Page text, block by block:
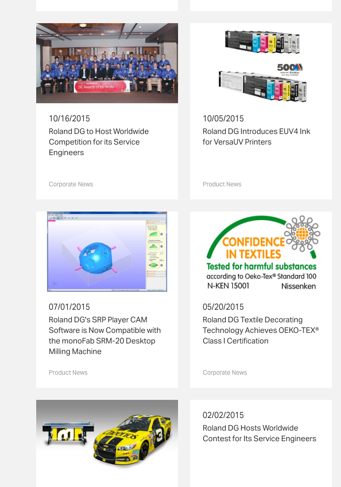
10/16/2015
Roland DG to Host Worldwide
Competition for its Service
Engineers
Corporate News
10/05/2015
Roland DG Introduces EUV4 Ink
for VersaUV Printers
Product News
07/01/2015
Roland DG's SRP Player CAM
Software is Now Compatible with
the monoFab SRM-20 Desktop
Milling Machine
Product News
05/20/2015
Roland DG Textile Decorating
Technology Achieves OEKO-TEX®
Class I Certification
Corporate News
02/02/2015
Roland DG Hosts Worldwide
Contest for Its Service Engineers